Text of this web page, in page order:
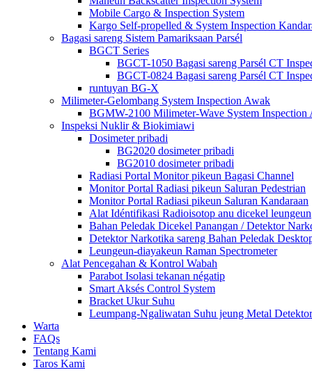
Mobile Cargo & Inspection System
Kargo Self-propelled & System Inspection
Bagasi sareng Sistem Pamariksaan Parsél
BGCT Series
BGCT-1050 Bagasi sareng Parsél CT
BGCT-0824 Bagasi sareng Parsél CT
runtuyan BG-X
Milimeter-Gelombang System Inspection Awak
BGMW-2100 Milimeter-Wave System Inspection
Inspeksi Nuklir & Biokimiawi
Dosimeter pribadi
BG2020 dosimeter pribadi
BG2010 dosimeter pribadi
Radiasi Portal Monitor pikeun Bagasi Channel
Monitor Portal Radiasi pikeun Saluran Pedestrian
Monitor Portal Radiasi pikeun Saluran Kandaraan
Alat Idéntifikasi Radioisotop anu dicekel leungeun
Bahan Peledak Dicekel Panangan / Detektor
Detektor Narkotika sareng Bahan Peledak
Leungeun-diayakeun Raman Spectrometer
Alat Pencegahan & Kontrol Wabah
Parabot Isolasi tekanan négatip
Smart Aksés Control System
Bracket Ukur Suhu
Leumpang-Ngaliwatan Suhu jeung Metal Detektor
Warta
FAQs
Tentang Kami
Taros Kami